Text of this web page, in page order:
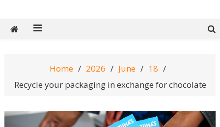
Home 2026 June
18
Recycle your packaging in exchange for chocolate